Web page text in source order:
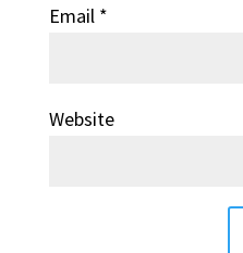
Email *
Website